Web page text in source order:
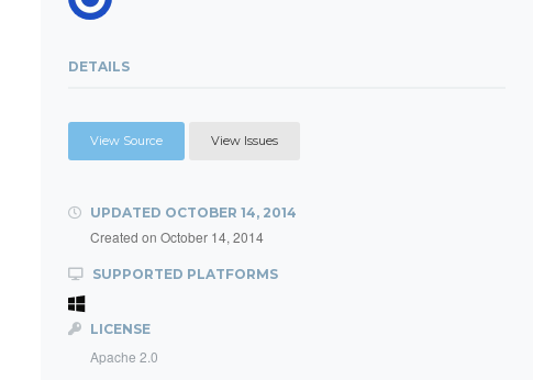
DETAILS
View Source View Issues
UPDATED OCTOBER 14, 2014
Created on October 14, 2014
SUPPORTED PLATFORMS
LICENSE
Apache 2.0